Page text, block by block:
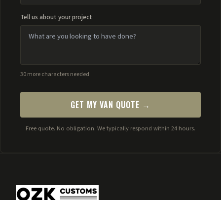
Tell us about your project
30 more characters needed
GET MY VAN QUOTE →
Free quote. No obligation. We typically respond within 24 hours.